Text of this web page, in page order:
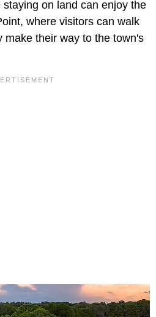
on land can enjoy the
where visitors can walk
make their way to the town's